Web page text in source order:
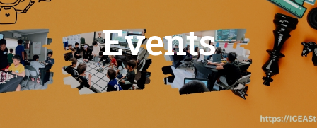
Events